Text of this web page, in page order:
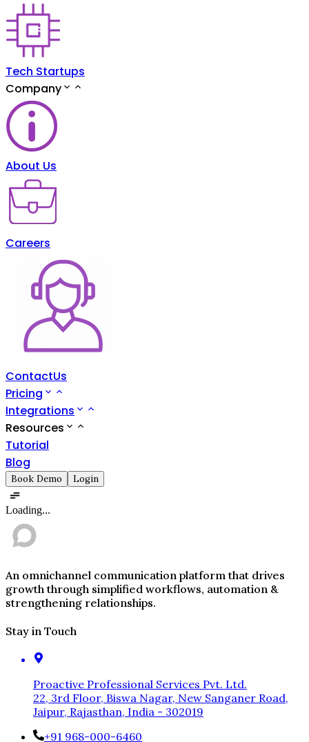
Tech Startups
Company
About Us
Careers
ContactUs
Pricing
Integrations
Resources
Tutorial
Blog
Book Demo Login
Loading...
An omnichannel communication platform that drives
growth through simplified workflows, automation &
strengthening relationships.
Stay in Touch
Proactive Professional Services Pvt. Ltd.
22, 3rd Floor, Biswa Nagar, New Sanganer Road,
Jaipur, Rajasthan, India - 302019
+91 968-000-6460